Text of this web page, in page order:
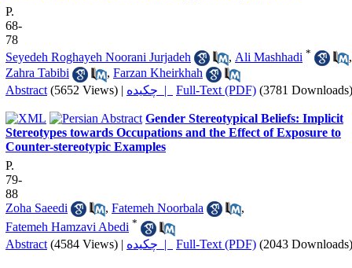
P.
68-
78
Seyedeh Roghayeh Noorani Jurjadeh
, Ali Mashhadi *
,
Zahra Tabibi
, Farzan Kheirkhah
Abstract (5652 Views) | چکیده | Full-Text (PDF) (3781 Downloads)
Gender Stereotypical Beliefs: Implicit
Stereotypes towards Occupations and the Effect of Exposure to
Counter-stereotypic Examples
P.
79-
88
Zoha Saeedi
, Fatemeh Noorbala
,
Fatemeh Hamzavi Abedi *
Abstract (4584 Views) | چکیده | Full-Text (PDF) (2043 Downloads)